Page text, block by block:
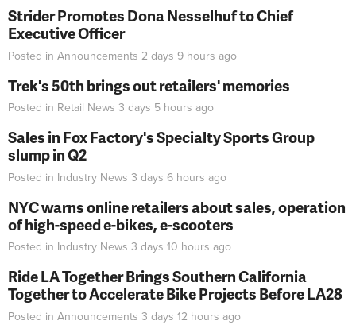
Strider Promotes Dona Nesselhuf to Chief
Executive Officer
Posted in Announcements 2 days 9 hours ago
Trek's 50th brings out retailers' memories
Posted in Retail News 3 days 5 hours ago
Sales in Fox Factory's Specialty Sports Group
slump in Q2
Posted in Industry News 3 days 6 hours ago
NYC warns online retailers about sales, operation
of high-speed e-bikes, e-scooters
Posted in Industry News 3 days 10 hours ago
Ride LA Together Brings Southern California
Together to Accelerate Bike Projects Before LA28
Posted in Announcements 3 days 12 hours ago